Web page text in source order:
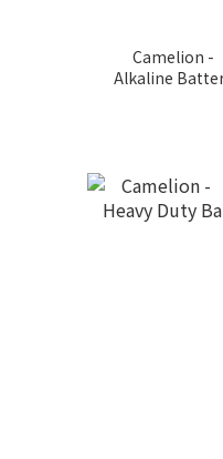
Camelion -
Alkaline